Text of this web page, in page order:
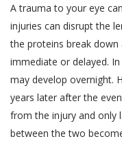
A trauma to your eye
injuries can disrupt the
the proteins break down
immediate or delayed.
may develop overnight.
years later after the
from the injury and only
between the two
who
Website
facility,
and within
without
advance.
The User
If you
Eye
stated
such